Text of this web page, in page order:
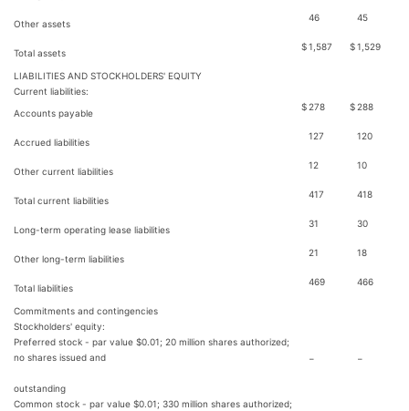
Other assets
46 45
Total assets
$1,587 $1,529
LIABILITIES AND STOCKHOLDERS' EQUITY
Current liabilities:
Accounts payable
$ 278 $ 288
Accrued liabilities
127 120
Other current liabilities
12 10
Total current liabilities
417 418
Long-term operating lease liabilities
31 30
Other long-term liabilities
21 18
Total liabilities
469 466
Commitments and contingencies
Stockholders' equity:
Preferred stock - par value $0.01; 20 million shares authorized;
no shares issued and
outstanding
− −
Common stock - par value $0.01; 330 million shares authorized;